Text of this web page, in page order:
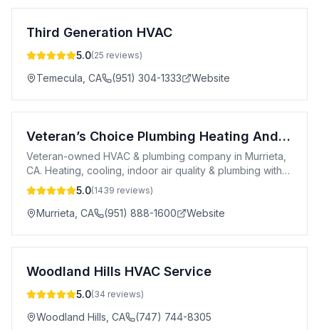
Third Generation HVAC
5.0(25 reviews)
Temecula CA (951) 304-1333 Website
Veteran’s Choice Plumbing Heating And Air
Veteran-owned HVAC & plumbing company in Murrieta,
CA. Heating, cooling, indoor air quality & plumbing with
60+ yrs experience.
5.0(1439 reviews)
Murrieta CA (951) 888-1600 Website
Woodland Hills HVAC Service
5.0(34 reviews)
Woodland Hills CA (747) 744-8305